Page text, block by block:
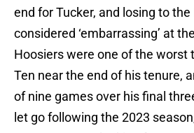
end for Tucker, and losing to
considered ‘embarrassing’ at
Hoosiers were one of the worst
Ten near the end of his tenure,
of nine games over his final
let go following the 2023